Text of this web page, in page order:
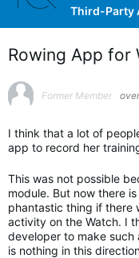
Third-Party
Rowing App for
Former Member
I think that a lot of
app to record her
This was not possible
module. But now there
phantastic thing if there
activity on the Watch. I
developer to make
is nothing in this